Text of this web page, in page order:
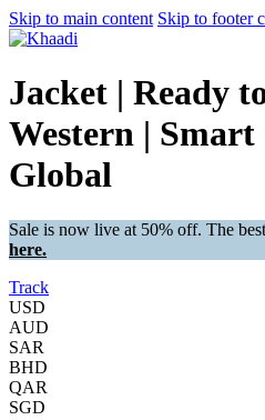
Skip to main content Skip to footer
Jacket | Ready
Western | Smart
Global
Sale is now live at 50% off. The
here.
Track
USD
AUD
SAR
BHD
QAR
SGD